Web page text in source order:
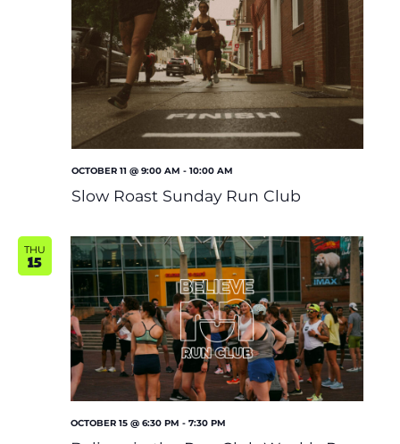
OCTOBER 11 @ 9:00 AM - 10:00 AM
Slow Roast Sunday Run Club
THU
15
OCTOBER 15 @ 6:30 PM - 7:30 PM